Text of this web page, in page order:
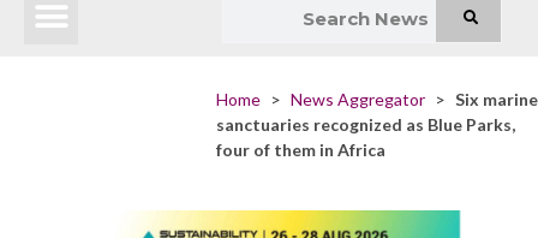
Home > News Aggregator > Six marine
sanctuaries recognized as Blue Parks,
four of them in Africa